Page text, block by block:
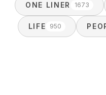
ONE LINER 1673
LIFE 950